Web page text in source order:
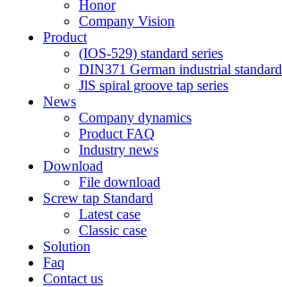
Honor
Company Vision
Product
(IOS-529) standard series
DIN371 German industrial standard
JlS spiral groove tap series
News
Company dynamics
Product FAQ
Industry news
Download
File download
Screw tap Standard
Latest case
Classic case
Solution
Faq
Contact us